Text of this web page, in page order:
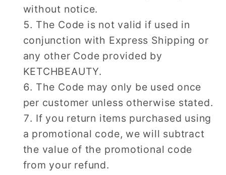
without notice.
The Code is not valid if used in
conjunction with Express Shipping or
any other Code provided by
KETCHBEAUTY.
The Code may only be used once
per customer unless otherwise stated.
If you return items purchased using
a promotional code, we will subtract
the value of the promotional code
from your refund.